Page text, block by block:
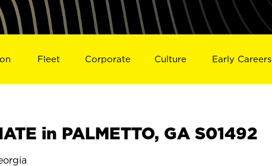
Fleet Corporate Culture Early Careers
in PALMETTO, GA S01492